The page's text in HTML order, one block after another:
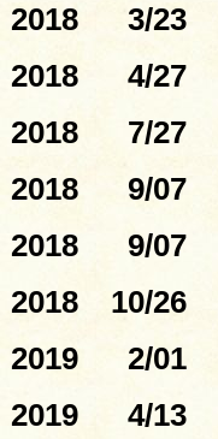
2018 3/23
2018 4/27
2018 7/27
2018 9/07
2018 9/07
2018 10/26
2019 2/01
2019 4/13